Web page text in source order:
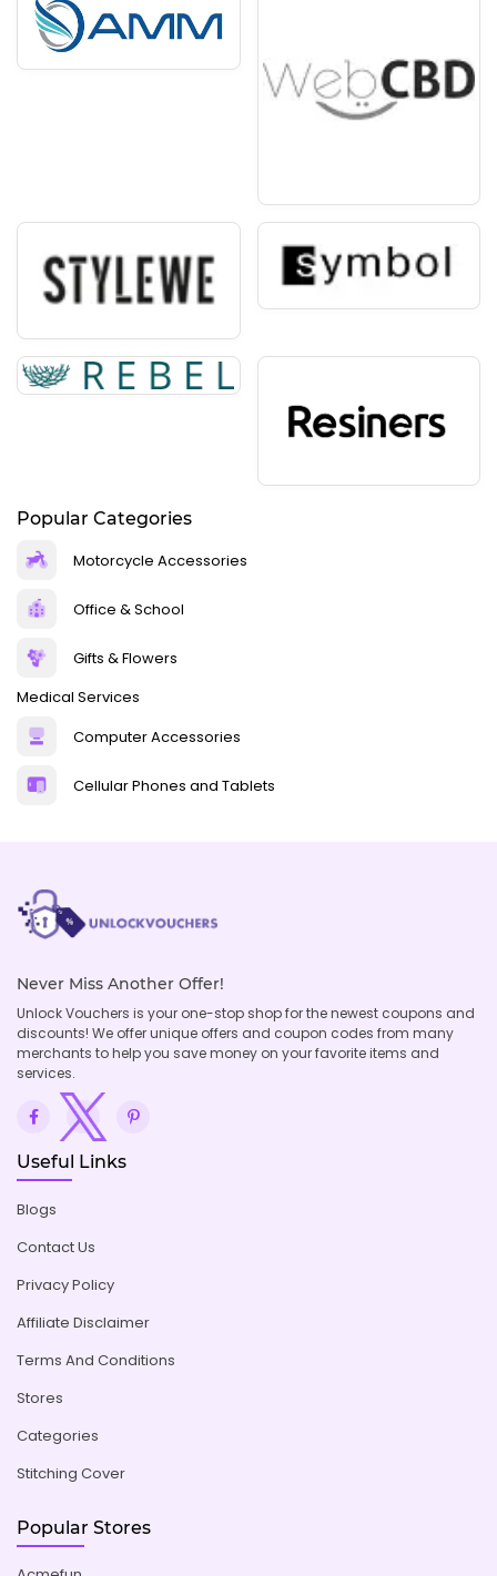
Popular Categories
Motorcycle Accessories
Office & School
Gifts & Flowers
Medical Services
Computer Accessories
Cellular Phones and Tablets
Never Miss Another Offer!
Unlock Vouchers is your one-stop shop for the newest coupons and
discounts! We offer unique offers and coupon codes from many
merchants to help you save money on your favorite items and
services.
Useful Links
Blogs
Contact Us
Privacy Policy
Affiliate Disclaimer
Terms And Conditions
Stores
Categories
Stitching Cover
Popular Stores